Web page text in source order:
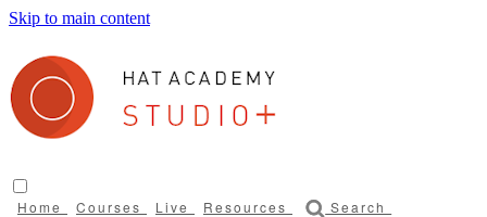
Skip to main content
Home Courses Live Resources
Search